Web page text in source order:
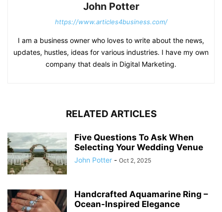
John Potter
https://www.articles4business.com/
I am a business owner who loves to write about the news,
updates, hustles, ideas for various industries. I have my own
company that deals in Digital Marketing.
RELATED ARTICLES
Five Questions To Ask When
Selecting Your Wedding Venue
John Potter - Oct 2, 2025
Handcrafted Aquamarine Ring –
Ocean-Inspired Elegance